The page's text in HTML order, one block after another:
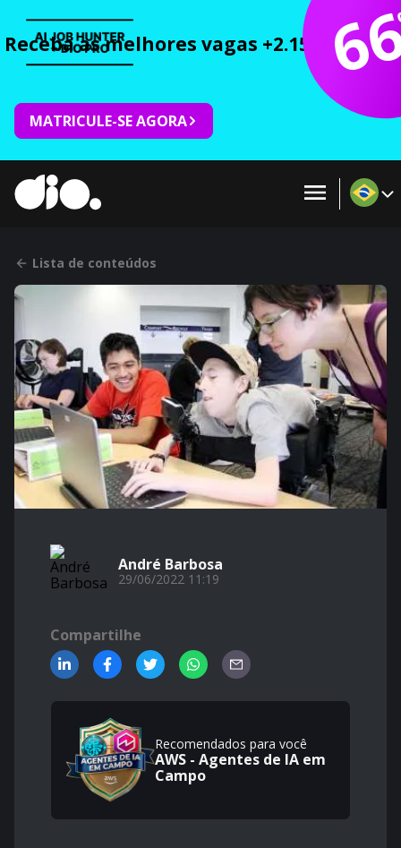
Receba as melhores vagas +2.150 cursos
MATRICULE-SE AGORA
Lista de conteúdos
André Barbosa
29/06/2022 11:19
Compartilhe
Recomendados para você
AWS - Agentes de IA em
Campo